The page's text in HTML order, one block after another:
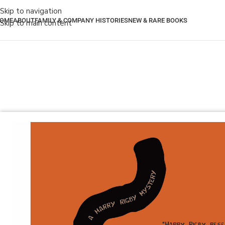
Skip to navigation
Skip to main content
ABOUTFAMILY & COMPANY HISTORIESNEW & RARE BOOKS